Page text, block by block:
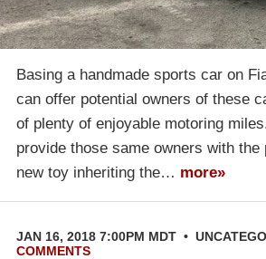
Basing a handmade sports car on
can offer potential owners of these
of plenty of enjoyable motoring
provide those same owners with
new toy inheriting the… more»
JAN 16, 2018 7:00PM MDT •
COMMENTS